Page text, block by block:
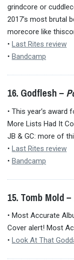
grindcore or
2017’s most brutal
morecore like
• Last Rites review
• Bandcamp
16. Godflesh –
• This year’s award
More Lists Had It
JB & GC: more of
• Last Rites review
• Bandcamp
15. Tomb Mold –
• Most Accurate
Cover alert! Most
• Look At That